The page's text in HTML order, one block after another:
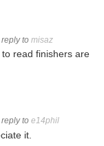
to misaz
read finishers are
to e14phil
it.